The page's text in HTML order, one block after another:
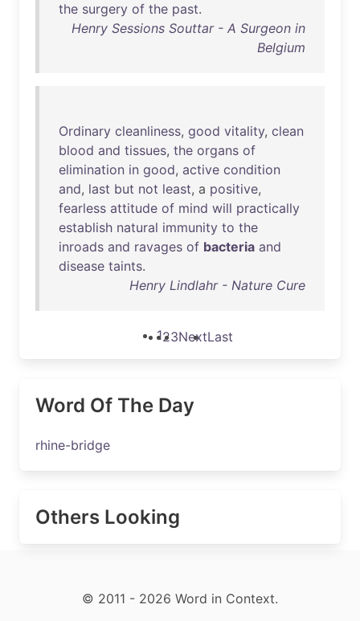
the surgery of the past.
Henry Sessions Souttar - A Surgeon in
Belgium
Ordinary cleanliness, good vitality, clean
blood and tissues, the organs of
elimination in good, active condition
and, last but not least, a positive,
fearless attitude of mind will practically
establish natural immunity to the
inroads and ravages of bacteria and
disease taints.
Henry Lindlahr - Nature Cure
123NextLast
Word Of The Day
rhine-bridge
Others Looking
© 2011 - 2026 Word in Context.